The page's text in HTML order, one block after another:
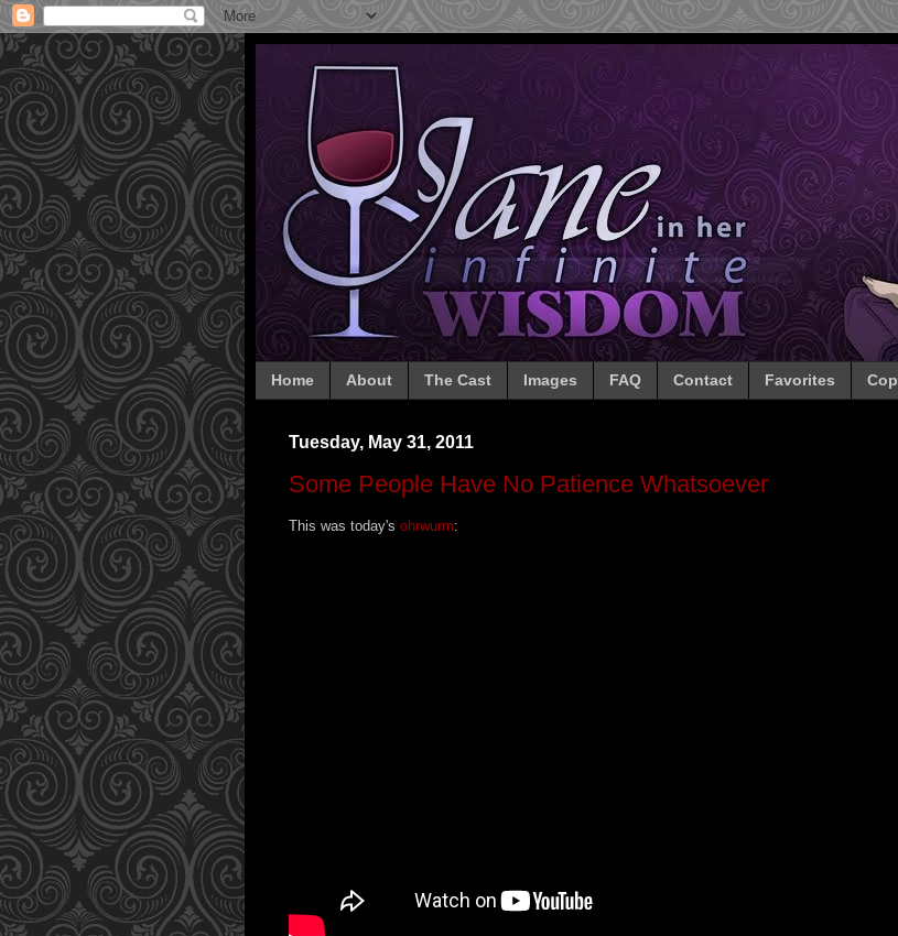
Home About The Cast Images FAQ Contact Favorites
Tuesday, May 31, 2011
Some People Have No Patience Whatsoever
This was today's ohrwurm: